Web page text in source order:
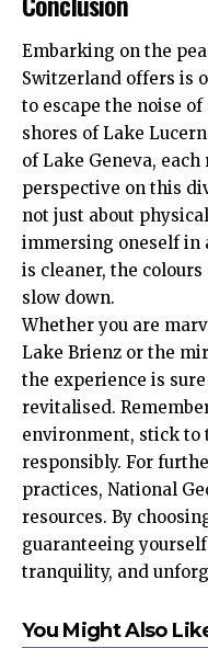
Embarking on the
Switzerland offers is
to escape the noise
shores of Lake
of Lake Geneva,
perspective on this
not just about
immersing oneself in
is cleaner, the
slow down.
Whether you are
Lake Brienz or the
the experience is
revitalised.
environment, stick to
responsibly. For
practices, National
resources. By
guaranteeing
tranquility, and
You Might Also